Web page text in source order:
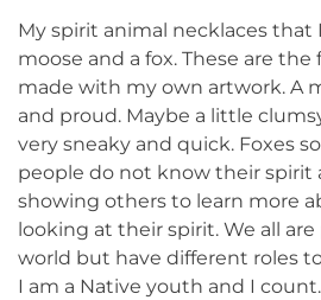
My spirit animal necklaces that
moose and a fox. These are the
made with my own artwork. A
and proud. Maybe a little
very sneaky and quick. Foxes
people do not know their spirit
showing others to learn more
looking at their spirit. We all
world but have different roles
I am a Native youth and I count.